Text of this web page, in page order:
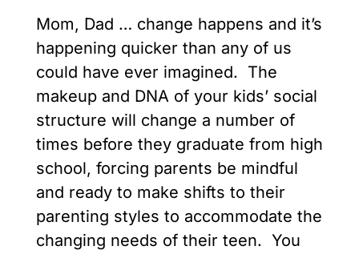
Mom, Dad … change happens and it’s
happening quicker than any of us
could have ever imagined. The
makeup and DNA of your kids’ social
structure will change a number of
times before they graduate from high
school, forcing parents be mindful
and ready to make shifts to their
parenting styles to accommodate the
changing needs of their teen. You